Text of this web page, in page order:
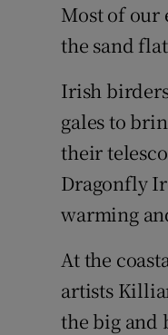
Most of
the sand
Irish
gales to
their
Dragonfly
warming
At the
artists
the big and